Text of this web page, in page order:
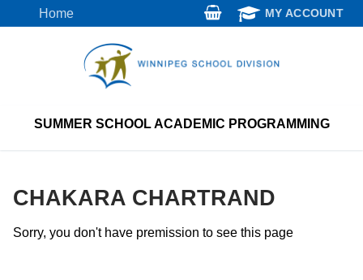
to
Home MY ACCOUNT
SUMMER SCHOOL ACADEMIC PROGRAMMING
CHAKARA CHARTRAND
Sorry, you don't have premission to see this page